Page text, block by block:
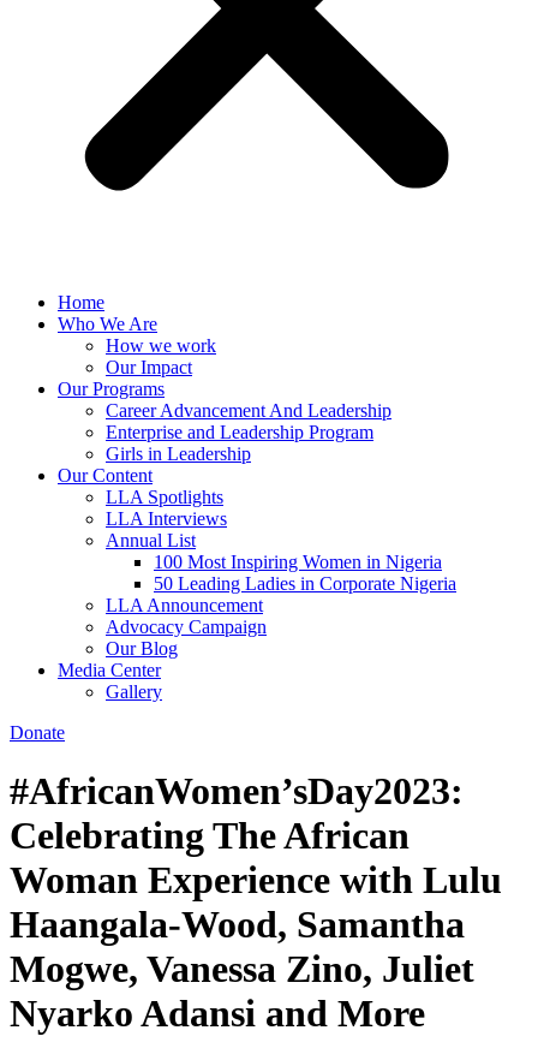
Home
Who We Are
How we work
Our Impact
Our Programs
Career Advancement And Leadership
Enterprise and Leadership Program
Girls in Leadership
Our Content
LLA Spotlights
LLA Interviews
Annual List
100 Most Inspiring Women in Nigeria
50 Leading Ladies in Corporate Nigeria
LLA Announcement
Advocacy Campaign
Our Blog
Media Center
Gallery
Donate
#AfricanWomen’sDay2023:
Celebrating The African
Woman Experience with Lulu
Haangala-Wood, Samantha
Mogwe, Vanessa Zino, Juliet
Nyarko Adansi and More